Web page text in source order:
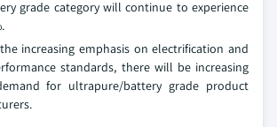
grade category will continue to experience
increasing emphasis on electrification and
standards, there will be increasing
for ultrapure/battery grade product